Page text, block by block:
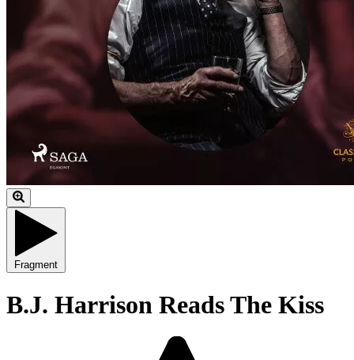
Fragment
B.J. Harrison Reads The Kiss